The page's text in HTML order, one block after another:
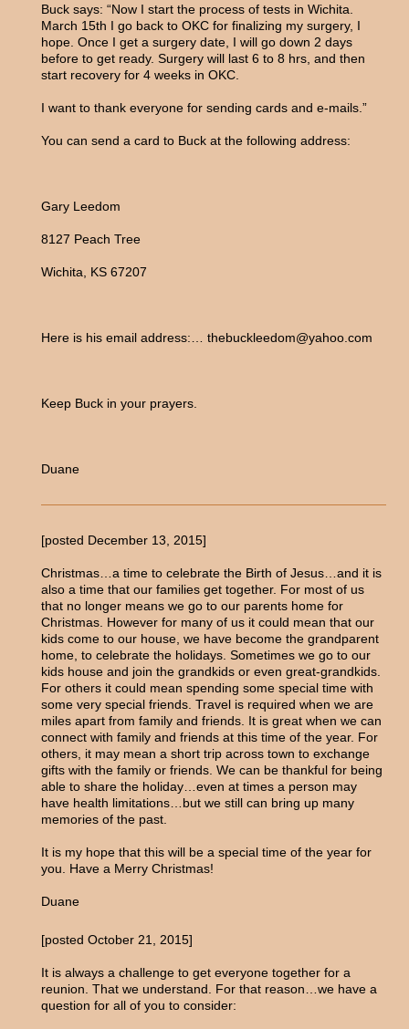
Buck says: “Now I start the process of tests in Wichita.
March 15th I go back to OKC for finalizing my surgery, I
hope. Once I get a surgery date, I will go down 2 days
before to get ready. Surgery will last 6 to 8 hrs, and then
start recovery for 4 weeks in OKC.
I want to thank everyone for sending cards and e-mails.”
You can send a card to Buck at the following address:
Gary Leedom
8127 Peach Tree
Wichita, KS 67207
Here is his email address:… thebuckleedom@yahoo.com
Keep Buck in your prayers.
Duane
[posted December 13, 2015]
Christmas…a time to celebrate the Birth of Jesus…and it is
also a time that our families get together. For most of us
that no longer means we go to our parents home for
Christmas. However for many of us it could mean that our
kids come to our house, we have become the grandparent
home, to celebrate the holidays. Sometimes we go to our
kids house and join the grandkids or even great-grandkids.
For others it could mean spending some special time with
some very special friends. Travel is required when we are
miles apart from family and friends. It is great when we can
connect with family and friends at this time of the year. For
others, it may mean a short trip across town to exchange
gifts with the family or friends. We can be thankful for being
able to share the holiday…even at times a person may
have health limitations…but we still can bring up many
memories of the past.
It is my hope that this will be a special time of the year for
you. Have a Merry Christmas!
Duane
[posted October 21, 2015]
It is always a challenge to get everyone together for a
reunion. That we understand. For that reason…we have a
question for all of you to consider: